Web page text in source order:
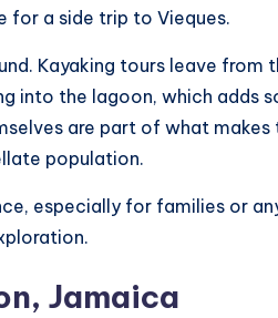
for a side trip to Vieques.
Kayaking tours leave from
into the lagoon, which adds
are part of what
population.
especially for families or
Jamaica